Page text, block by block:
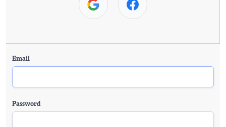
Email
Password